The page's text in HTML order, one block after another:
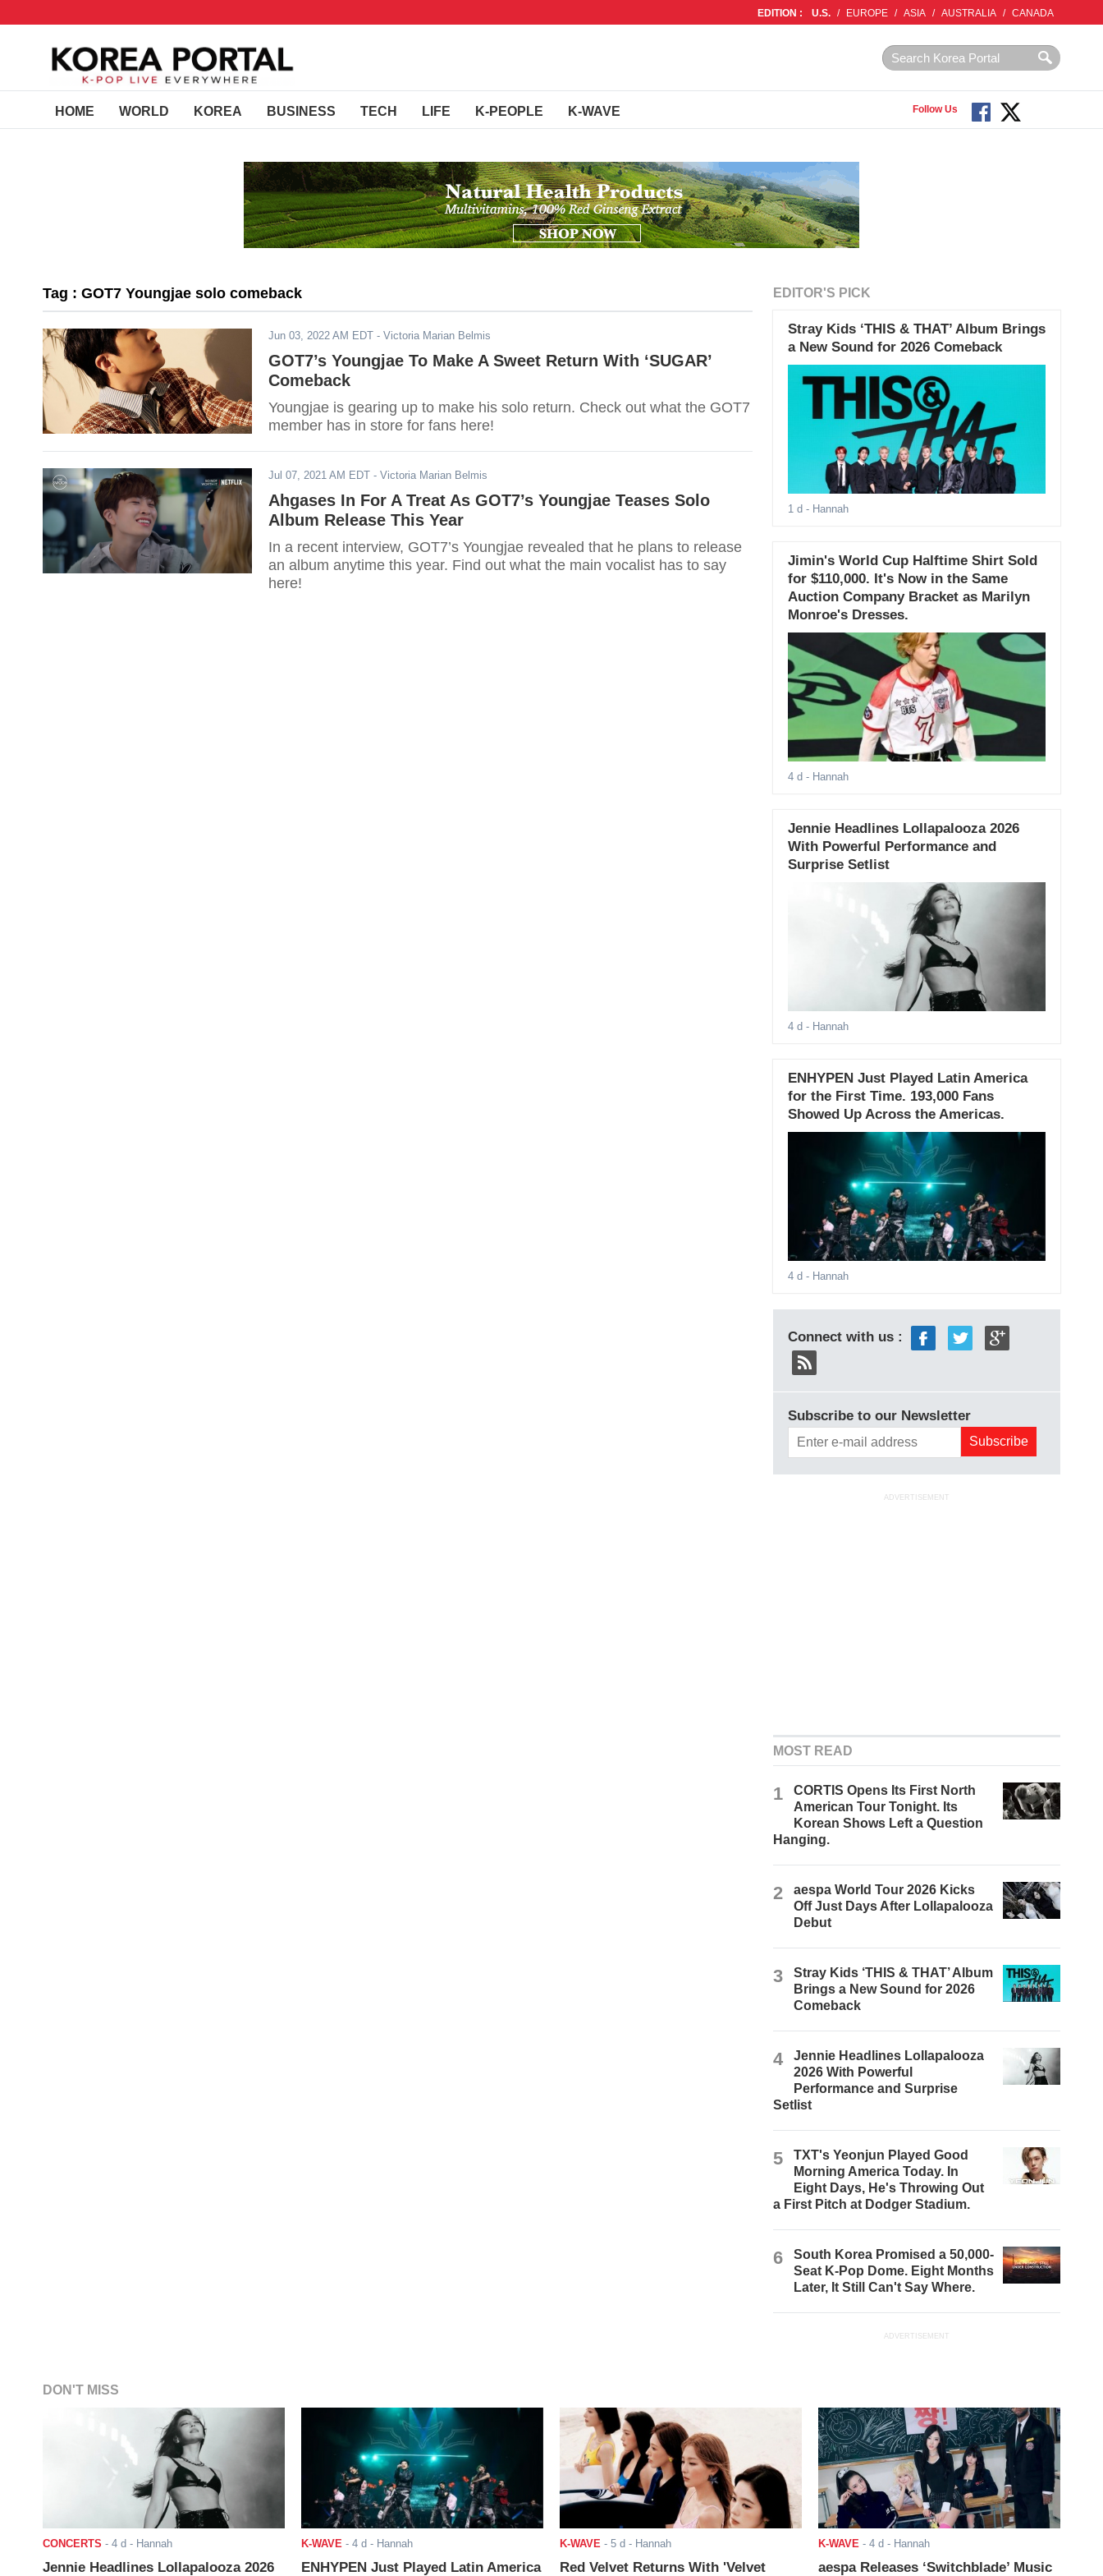
EDITION : U.S. / EUROPE / ASIA / AUSTRALIA / CANADA
HOME WORLD KOREA BUSINESS TECH LIFE K-PEOPLE K-WAVE Follow Us
Tag : GOT7 Youngjae solo comeback
Jun 03, 2022 AM EDT - Victoria Marian Belmis
GOT7’s Youngjae To Make A Sweet Return With ‘SUGAR’
Comeback
Youngjae is gearing up to make his solo return. Check out what the GOT7
member has in store for fans here!
Jul 07, 2021 AM EDT - Victoria Marian Belmis
Ahgases In For A Treat As GOT7’s Youngjae Teases Solo
Album Release This Year
In a recent interview, GOT7’s Youngjae revealed that he plans to release
an album anytime this year. Find out what the main vocalist has to say
here!
EDITOR'S PICK
Stray Kids ‘THIS & THAT’ Album Brings
a New Sound for 2026 Comeback
1 d - Hannah
Jimin's World Cup Halftime Shirt Sold
for $110,000. It's Now in the Same
Auction Company Bracket as Marilyn
Monroe's Dresses.
4 d - Hannah
Jennie Headlines Lollapalooza 2026
With Powerful Performance and
Surprise Setlist
4 d - Hannah
ENHYPEN Just Played Latin America
for the First Time. 193,000 Fans
Showed Up Across the Americas.
4 d - Hannah
Connect with us :
Subscribe to our Newsletter
ADVERTISEMENT
MOST READ
1
CORTIS Opens Its First North
American Tour Tonight. Its
Korean Shows Left a Question
Hanging.
2
aespa World Tour 2026 Kicks
Off Just Days After Lollapalooza
Debut
3
Stray Kids ‘THIS & THAT’ Album
Brings a New Sound for 2026
Comeback
4
Jennie Headlines Lollapalooza
2026 With Powerful
Performance and Surprise
Setlist
5
TXT's Yeonjun Played Good
Morning America Today. In
Eight Days, He's Throwing Out
a First Pitch at Dodger Stadium.
6
South Korea Promised a 50,000-
Seat K-Pop Dome. Eight Months
Later, It Still Can't Say Where.
ADVERTISEMENT
DON'T MISS
CONCERTS - 4 d - Hannah
Jennie Headlines Lollapalooza 2026
K-WAVE - 4 d - Hannah
ENHYPEN Just Played Latin America
K-WAVE - 5 d - Hannah
Red Velvet Returns With 'Velvet
K-WAVE - 4 d - Hannah
aespa Releases ‘Switchblade’ Music